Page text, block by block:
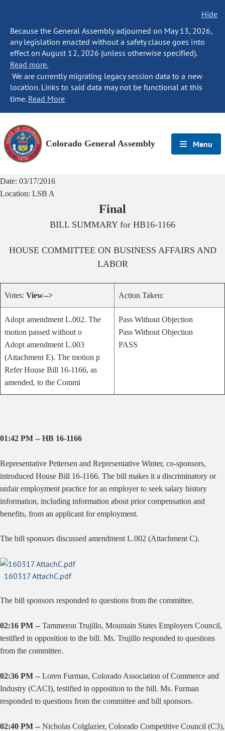
Hide
Because the General Assembly adjourned on May 13, 2026,
any legislation enacted without a safety clause goes into
effect on August 12, 2026 (unless otherwise specified).
Read more.
We are currently migrating legacy session data to a new
location. Links to said data may not be functional at this
time. Read More
Colorado General Assembly Menu
Date: 03/17/2016
Location: LSB A
Final
BILL SUMMARY for HB16-1166
HOUSE COMMITTEE ON BUSINESS AFFAIRS AND
LABOR
Votes: View--> Action Taken:
Adopt amendment L.002. The
motion passed without o
Adopt amendment L.003
(Attachment E). The motion p
Refer House Bill 16-1166, as
amended, to the Commi
Pass Without Objection
Pass Without Objection
PASS
01:42 PM -- HB 16-1166
Representative Pettersen and Representative Winter, co-sponsors,
introduced House Bill 16-1166. The bill makes it a discriminatory or
unfair employment practice for an employer to seek salary history
information, including information about prior compensation and
benefits, from an applicant for employment.
The bill sponsors discussed amendment L.002 (Attachment C).
160317 AttachC.pdf
The bill sponsors responded to questions from the committee.
02:16 PM -- Tammeron Trujillo, Mountain States Employers Council,
testified in opposition to the bill. Ms. Trujillo responded to questions
from the committee.
02:36 PM -- Loren Furman, Colorado Association of Commerce and
Industry (CACI), testified in opposition to the bill. Ms. Furman
responded to questions from the committee and bill sponsors.
02:40 PM -- Nicholas Colglazier, Colorado Competitive Council (C3),